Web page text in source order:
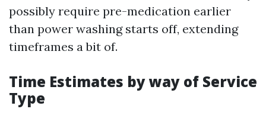
possibly require pre-medication earlier
than power washing starts off, extending
timeframes a bit of.
Time Estimates by way of Service
Type